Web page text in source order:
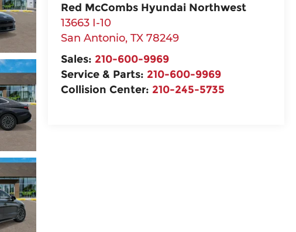
Red McCombs Hyundai Northwest
13663 I-10
San Antonio,TX 78249
Sales: 210-600-9969
Service & Parts: 210-600-9969
Collision Center: 210-245-5735